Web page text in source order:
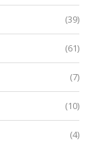
(39)
(61)
(7)
(10)
(4)